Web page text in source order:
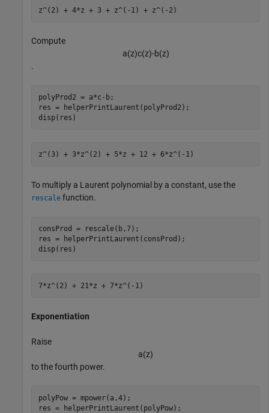
Compute
a(z)c(z)-b(z)
.
polyProd2 = a*c-b;
res = helperPrintLaurent(polyProd2);
disp(res)
To multiply a Laurent polynomial by a constant, use the
rescale function.
consProd = rescale(b,7);
res = helperPrintLaurent(consProd);
disp(res)
Exponentiation
Raise
a(z)
to the fourth power.
polyPow = mpower(a,4);
res = helperPrintLaurent(polyPow);